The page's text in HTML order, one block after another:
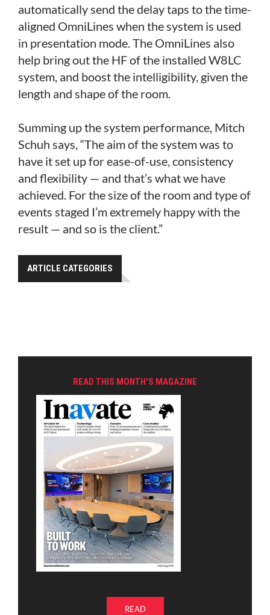
automatically send the delay taps to the time-
aligned OmniLines when the system is used
in presentation mode. The OmniLines also
help bring out the HF of the installed W8LC
system, and boost the intelligibility, given the
length and shape of the room.
Summing up the system performance, Mitch
Schuh says, “The aim of the system was to
have it set up for ease-of-use, consistency
and flexibility — and that’s what we have
achieved. For the size of the room and type of
events staged I’m extremely happy with the
result — and so is the client.”
ARTICLE CATEGORIES
READ THIS MONTH'S MAGAZINE
READ